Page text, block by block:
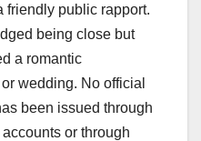
friendly public rapport.
being close but
a romantic
wedding. No official
been issued through
or through